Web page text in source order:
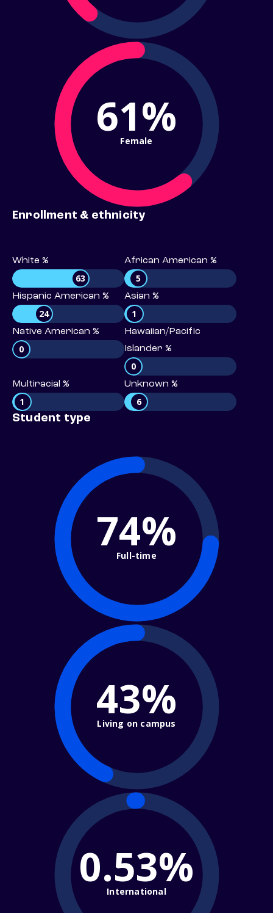
61%
Female
Enrollment & ethnicity
White %
63
African American %
5
Hispanic American %
24
Asian %
1
Native American %
0
Hawaiian/Pacific
Islander %
0
Multiracial %
1
Unknown %
6
Student type
74%
Full-time
43%
Living on campus
0.53%
International